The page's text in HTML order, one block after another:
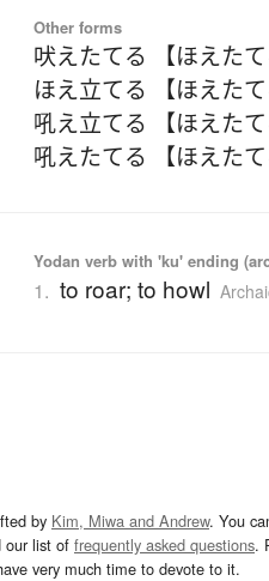
Other forms
吠えたてる 【ほえたて
ほえ立てる 【ほえたて
吼え立てる 【ほえたて
吼えたてる 【ほえたて
Yodan verb with 'ku' ending
1. to roar; to howl
by Kim, Miwa and Andrew. You
our list of frequently asked questions.
very much time to devote to it.